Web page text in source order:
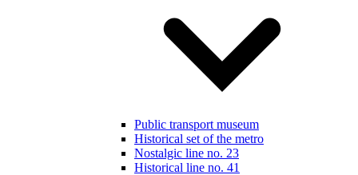
Public transport museum
Historical set of the metro
Nostalgic line no. 23
Historical line no. 41